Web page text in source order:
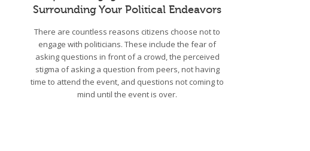
Surrounding Your Political Endeavors
There are countless reasons citizens choose not to
engage with politicians. These include the fear of
asking questions in front of a crowd, the perceived
stigma of asking a question from peers, not having
time to attend the event, and questions not coming to
mind until the event is over.